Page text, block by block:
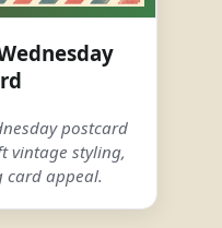
postcard
vintage styling,
card appeal.